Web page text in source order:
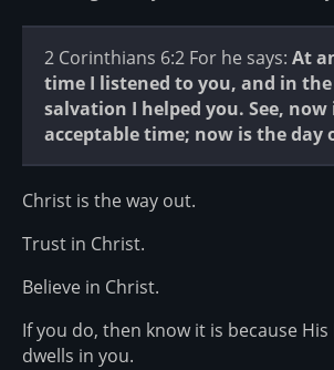
2 Corinthians 6:2 For he says: At
time I listened to you, and in
salvation I helped you. See,
acceptable time; now is the day
Christ is the way out.
Trust in Christ.
Believe in Christ.
If you do, then know it is because
dwells in you.